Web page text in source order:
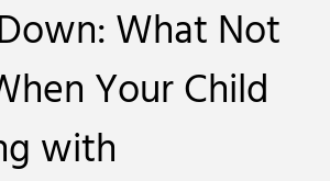
What Not
Your Child
with